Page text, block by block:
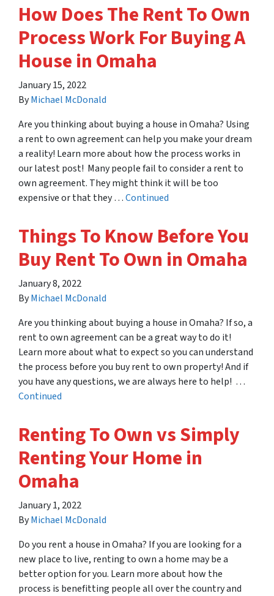
How Does The Rent To Own
Process Work For Buying A
House in Omaha
January 15, 2022
ByMichael McDonald
Are you thinking about buying a house in Omaha? Using
a rent to own agreement can help you make your dream
a reality! Learn more about how the process works in
our latest post! Many people fail to consider a rent to
own agreement. They might think it will be too
expensive or that they …Continued
Things To Know Before You
Buy Rent To Own in Omaha
January 8, 2022
ByMichael McDonald
Are you thinking about buying a house in Omaha? If so, a
rent to own agreement can be a great way to do it!
Learn more about what to expect so you can understand
the process before you buy rent to own property! And if
you have any questions, we are always here to help! …
Continued
Renting To Own vs Simply
Renting Your Home in
Omaha
January 1, 2022
ByMichael McDonald
Do you rent a house in Omaha? If you are looking for a
new place to live, renting to own a home may be a
better option for you. Learn more about how the
process is benefitting people all over the country and